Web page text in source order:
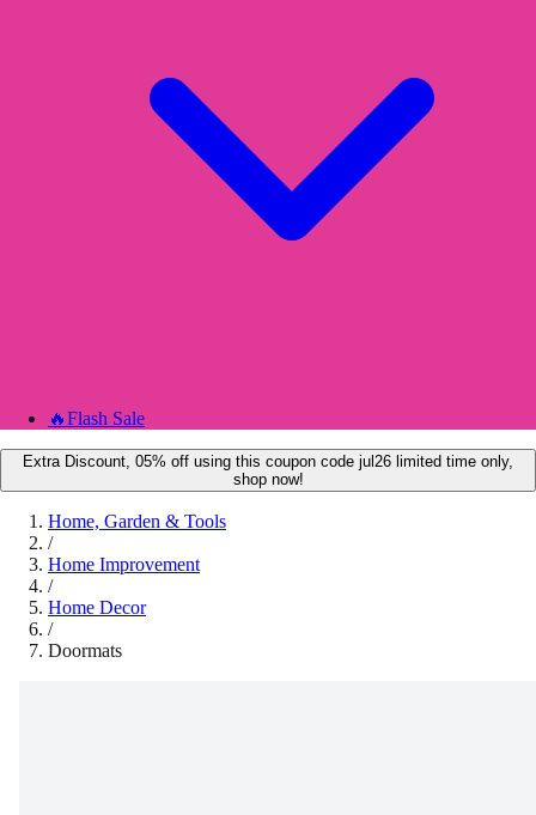
🔥Flash Sale
Extra Discount, 05% off using this coupon code jul26 limited time only,
shop now!
Home, Garden & Tools
/
Home Improvement
/
Home Decor
/
Doormats